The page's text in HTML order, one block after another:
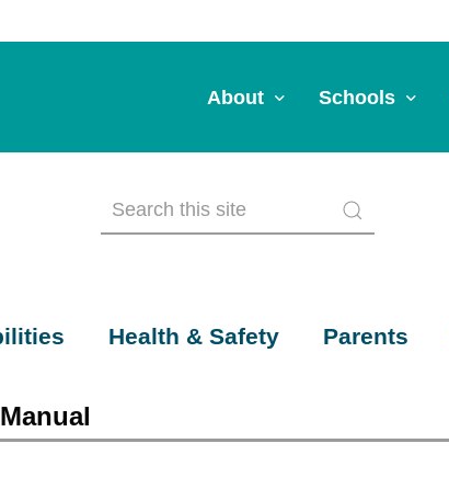
About
About Us
Our Leadership
Schools
Apply Now
Health & Safety Parents